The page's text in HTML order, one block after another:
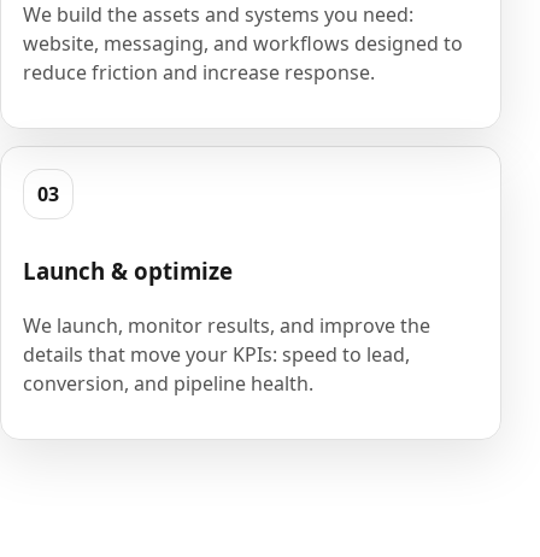
We build the assets and systems you need:
website, messaging, and workflows designed to
reduce friction and increase response.
03
Launch & optimize
We launch, monitor results, and improve the
details that move your KPIs: speed to lead,
conversion, and pipeline health.